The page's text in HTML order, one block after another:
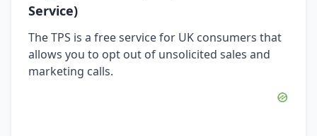
Service)
The TPS is a free service for UK consumers that
allows you to opt out of unsolicited sales and
marketing calls.